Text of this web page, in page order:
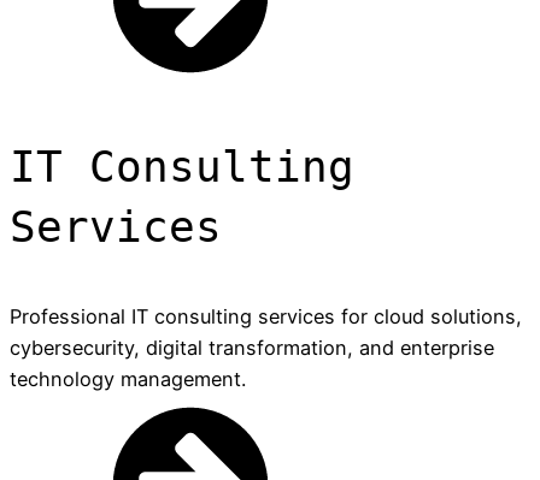
IT Consulting
Services
Professional IT consulting services for cloud solutions,
cybersecurity, digital transformation, and enterprise
technology management.